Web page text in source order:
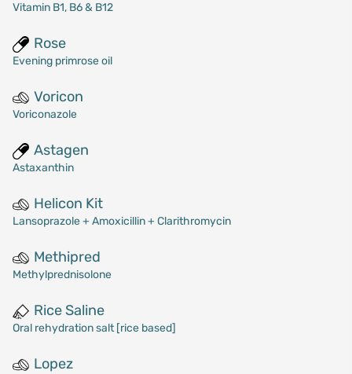
Vitamin B1, B6 & B12
Rose
Evening primrose oil
Voricon
Voriconazole
Astagen
Astaxanthin
Helicon Kit
Lansoprazole + Amoxicillin + Clarithromycin
Methipred
Methylprednisolone
Rice Saline
Oral rehydration salt [rice based]
Lopez